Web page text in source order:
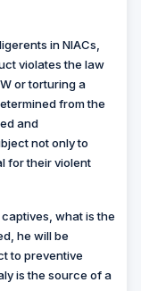
in NIACs,
violates the law
or torturing a
from the
and
not only to
for their violent
what is the
he will be
to preventive
is the source of a